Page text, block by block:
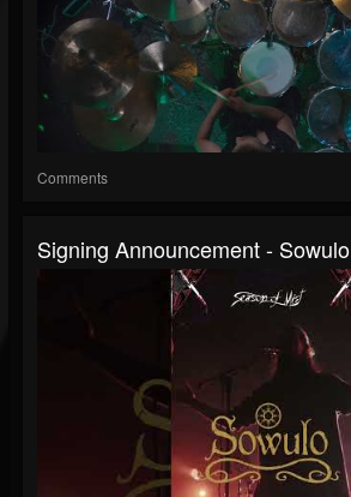
Comments
Signing Announcement - Sowulo